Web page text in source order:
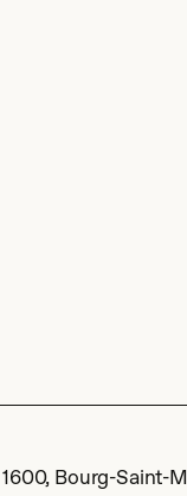
1600, Bourg-